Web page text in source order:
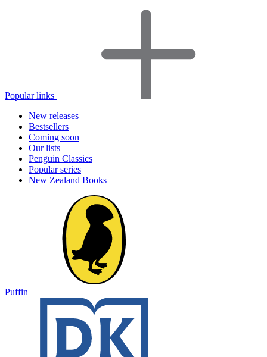
Popular links
New releases
Bestsellers
Coming soon
Our lists
Penguin Classics
Popular series
New Zealand Books
Puffin